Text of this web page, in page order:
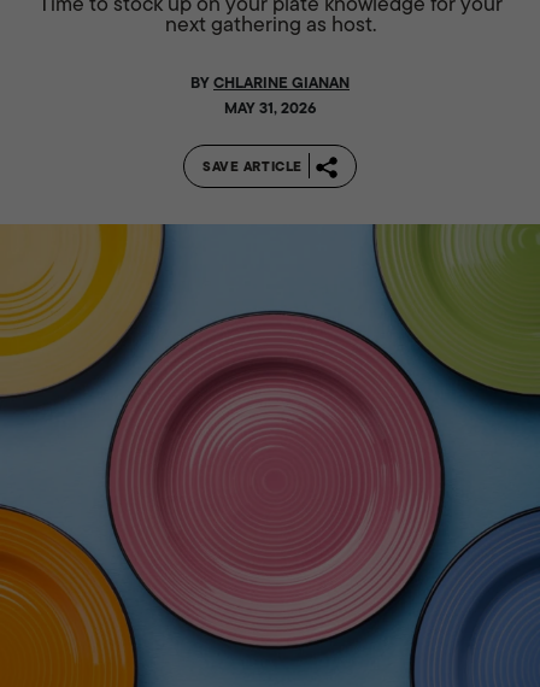
next gathering as host.
BYCHLARINE GIANAN
MAY 31, 2026
SAVE ARTICLE